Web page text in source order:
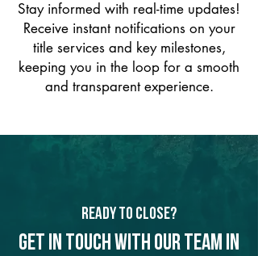
Stay informed with real-time updates!
Receive instant notifications on your
title services and key milestones,
keeping you in the loop for a smooth
and transparent experience.
Ready to Close?
Get in touch with our team in